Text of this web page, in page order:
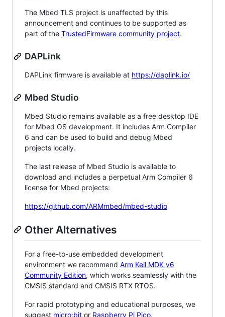
The Mbed TLS project is unaffected by this
announcement and continues to be supported as
part of the TrustedFirmware community project.
DAPLink
DAPLink firmware is available at https://daplink.io/
Mbed Studio
Mbed Studio remains available as a free desktop IDE
for Mbed OS development. It includes Arm Compiler
6 and can be used to build and debug Mbed
projects locally.
The last release of Mbed Studio is available to
download and includes a perpetual Arm Compiler 6
license for Mbed projects:
https://github.com/ARMmbed/mbed-studio
Other Alternatives
For a free-to-use embedded development
environment we recommend Arm Keil MDK v6
Community Edition, which works seamlessly with the
CMSIS standard and CMSIS RTX RTOS.
For rapid prototyping and educational purposes, we
suggest micro:bit or Raspberry Pi Pico.